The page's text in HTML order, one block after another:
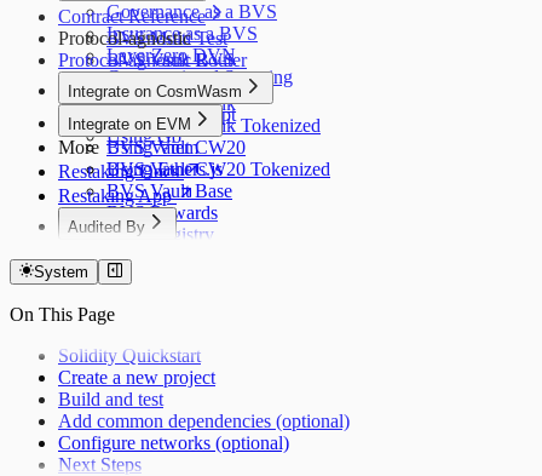
Governance as a BVS
Insurance as a BVS
LayerZero DVN
Computational Squaring
Contract Reference
BVS Multi Test
BVS Vault Router
BVS Vault Factory
BVS Vault Bank
BVS Vault Bank Tokenized
BVS Vault CW20
BVS Vault CW20 Tokenized
BVS Vault Base
BVS Rewards
BVS Registry
BVS Guardrail
BVS Pauser
Protocol-agnostic
Protocol-agnostic BVS
Integrate on CosmWasm
Using JavaScript
Using Go
Integrate on EVM
Using Viem
Using Ethers.js
More
Restaking Docs
Restaking App
Audited By
Dedaub (EVM)
Dedaub P2
Coinspect
Salus
Zellic
System
On This Page
Solidity Quickstart
Create a new project
Build and test
Add common dependencies (optional)
Configure networks (optional)
Next Steps